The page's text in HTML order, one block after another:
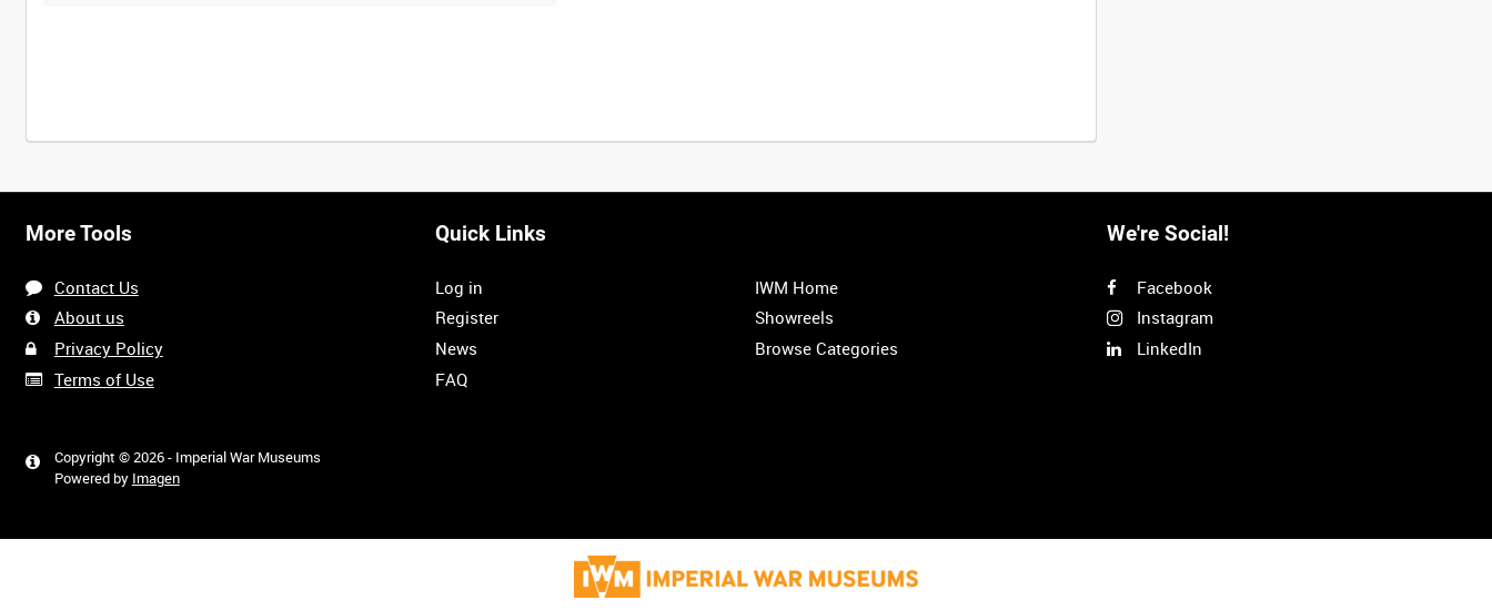
Intervals 5sec 10sec 30sec 60sec
0:00 0:15
1:20 1:35
More Tools
Contact Us
About us
Privacy Policy
Terms of Use
Copyright © 2026 - Imperial War Museums
Powered by Imagen
Quick Links
Log in
Register
News
FAQ
IWM Home
Showreels
Browse Categories
We're Social!
Facebook
Instagram
LinkedIn